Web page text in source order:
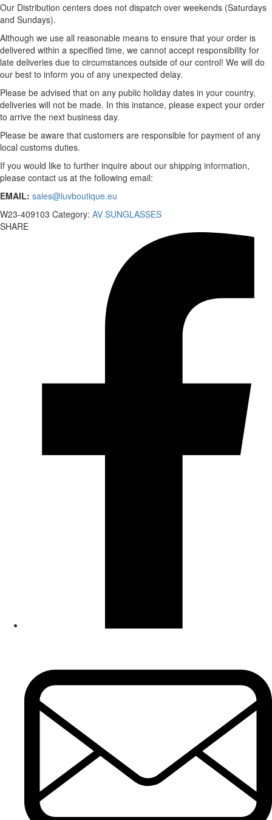
Our Distribution centers does not dispatch over weekends (Saturdays
and Sundays).
Although we use all reasonable means to ensure that your order is
delivered within a specified time, we cannot accept responsibility for
late deliveries due to circumstances outside of our control! We will do
our best to inform you of any unexpected delay.
Please be advised that on any public holiday dates in your country,
deliveries will not be made. In this instance, please expect your order
to arrive the next business day.
Please be aware that customers are responsible for payment of any
local customs duties.
If you would like to further inquire about our shipping information,
please contact us at the following email:
EMAIL: sales@luvboutique.eu
W23-409103 Category: AV SUNGLASSES
SHARE